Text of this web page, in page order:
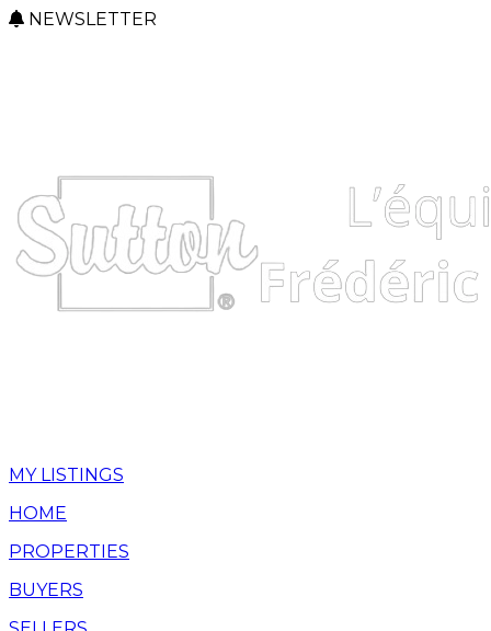
NEWSLETTER
MY LISTINGS
HOME
PROPERTIES
BUYERS